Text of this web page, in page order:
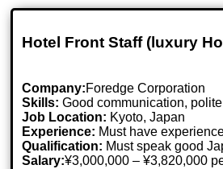
Hotel Front Staff (luxury
Company:Foredge Corporation
Skills: Good communication,
Job Location: Kyoto, Japan
Experience: Must have
Qualification: Must speak good
Salary:¥3,000,000 – ¥3,820,000